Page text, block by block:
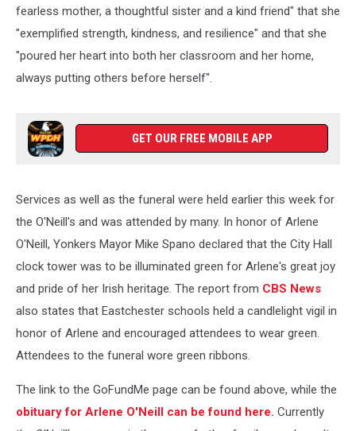
Connolly
fearless mother, a thoughtful sister and a kind friend" that she
"exemplified strength, kindness, and resilience" and that she
"poured her heart into both her classroom and her home,
always putting others before herself".
GET OUR FREE MOBILE APP
Services as well as the funeral were held earlier this week for
the O'Neill's and was attended by many. In honor of Arlene
O'Neill, Yonkers Mayor Mike Spano declared that the City Hall
clock tower was to be illuminated green for Arlene's great joy
and pride of her Irish heritage. The report from CBS News
also states that Eastchester schools held a candlelight vigil in
honor of Arlene and encouraged attendees to wear green.
Attendees to the funeral wore green ribbons.
The link to the GoFundMe page can be found above, while the
obituary for Arlene O'Neill can be found here. Currently